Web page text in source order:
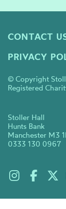
CONTACT
PRIVACY
© Copyright
Registered
Stoller Hall
Hunts Bank
Manchester M3
0333 130 0967